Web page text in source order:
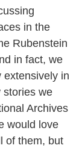
in the
Rubenstein
in fact, we
extensively in
stories we
Archives
would love
of them, but